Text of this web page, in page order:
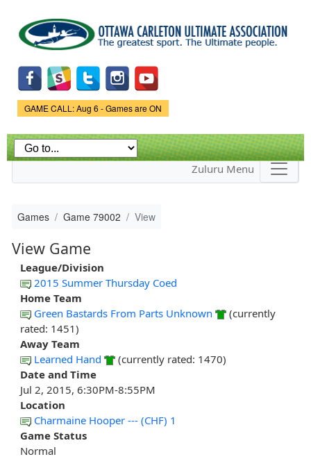
main
content
Game Status.
GAME CALL: Aug 6 - Games are ON
Zuluru Menu
Games Game 79002 View
View Game
League/Division
2015 Summer Thursday Coed
Home Team
Green Bastards From Parts Unknown
(currently
rated: 1451)
Away Team
Learned Hand
(currently rated: 1470)
Date and Time
Jul 2, 2015, 6:30PM-8:55PM
Location
Charmaine Hooper --- (CHF) 1
Game Status
Normal